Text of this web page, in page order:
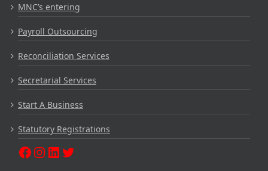
MNC’s entering
Payroll Outsourcing
Reconciliation Services
Secretarial Services
Start A Business
Statutory Registrations